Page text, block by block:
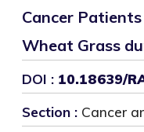
Cancer
Wheat Grass
DOI : 10.18639/
Section : Cancer